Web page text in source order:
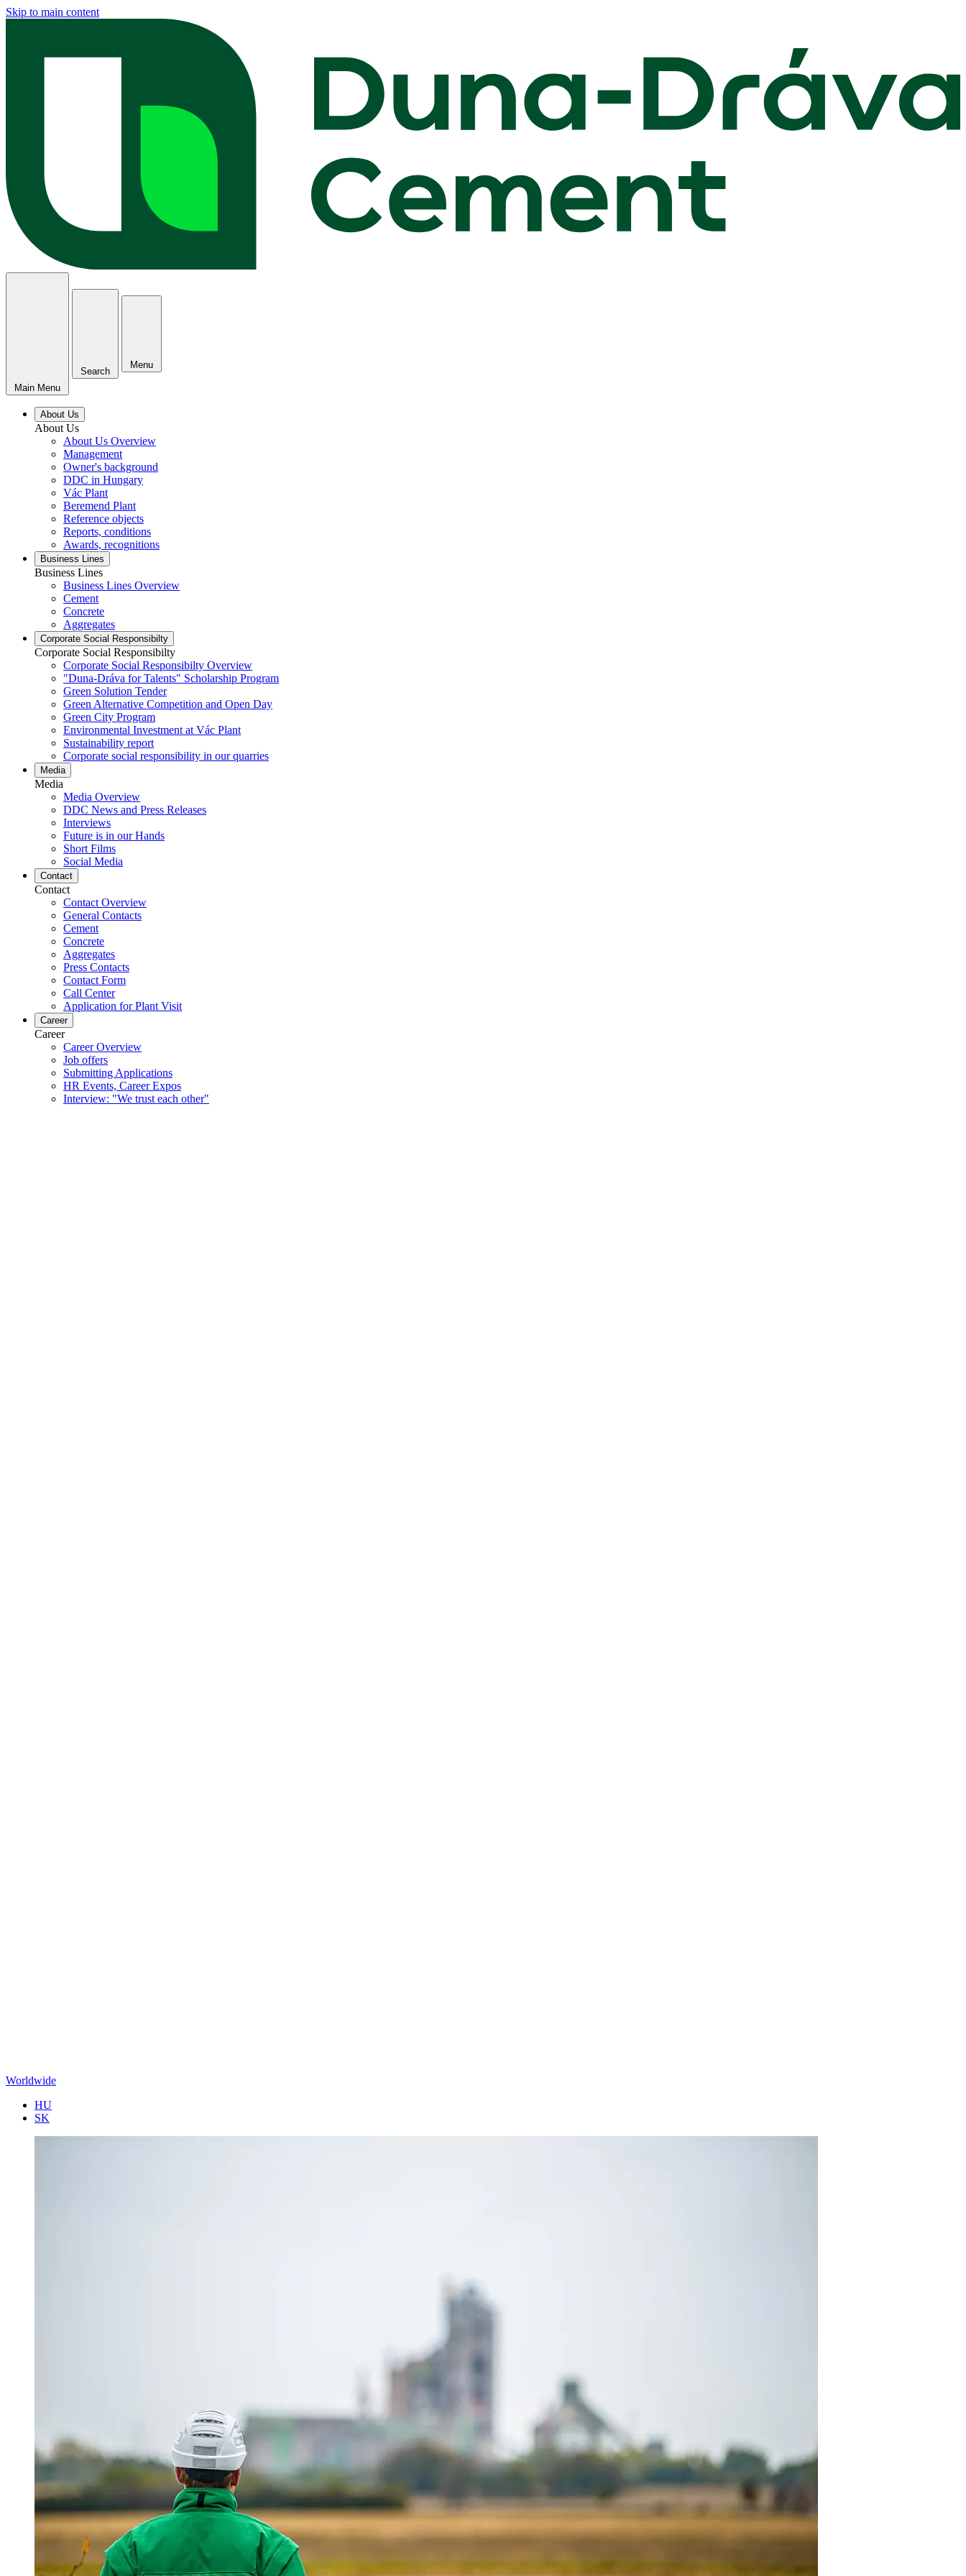
Skip to main content
Main Menu
Search
Menu
About Us
About Us
About Us Overview
Management
Owner's background
DDC in Hungary
Vác Plant
Beremend Plant
Reference objects
Reports, conditions
Awards, recognitions
Business Lines
Business Lines
Business Lines Overview
Cement
Concrete
Aggregates
Corporate Social Responsibilty
Corporate Social Responsibilty
Corporate Social Responsibilty Overview
"Duna-Dráva for Talents" Scholarship Program
Green Solution Tender
Green Alternative Competition and Open Day
Green City Program
Environmental Investment at Vác Plant
Sustainability report
Corporate social responsibility in our quarries
Media
Media
Media Overview
DDC News and Press Releases
Interviews
Future is in our Hands
Short Films
Social Media
Contact
Contact
Contact Overview
General Contacts
Cement
Concrete
Aggregates
Press Contacts
Contact Form
Call Center
Application for Plant Visit
Career
Career
Career Overview
Job offers
Submitting Applications
HR Events, Career Expos
Interview: "We trust each other"
Worldwide
HU
SK